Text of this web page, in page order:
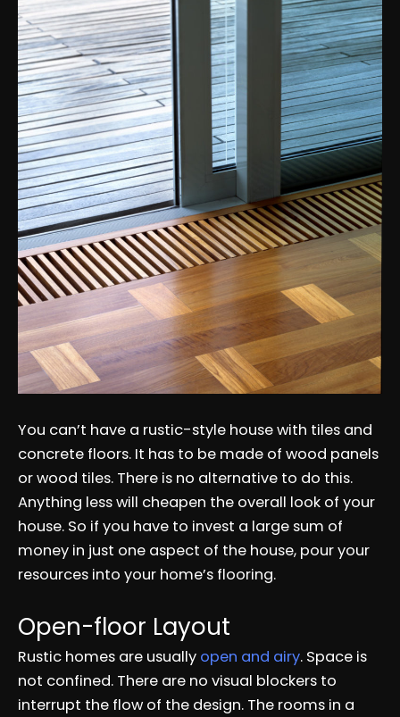
You can’t have a rustic-style house with tiles and
concrete floors. It has to be made of wood panels
or wood tiles. There is no alternative to do this.
Anything less will cheapen the overall look of your
house. So if you have to invest a large sum of
money in just one aspect of the house, pour your
resources into your home’s flooring.
Open-floor Layout
Rustic homes are usually open and airy. Space is
not confined. There are no visual blockers to
interrupt the flow of the design. The rooms in a